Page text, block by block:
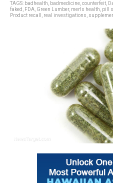
TAGS: badhealth badmedicine counterfeit
faked
FDA Green Lumber, men's health pill
Product recall
real investigations